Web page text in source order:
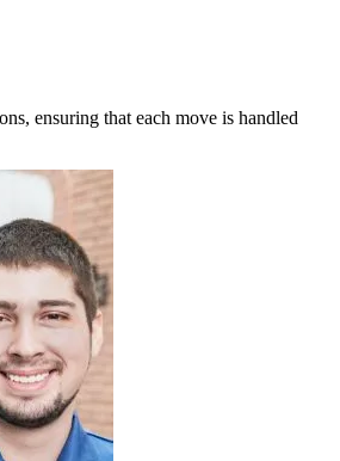
ensuring that each move is handled